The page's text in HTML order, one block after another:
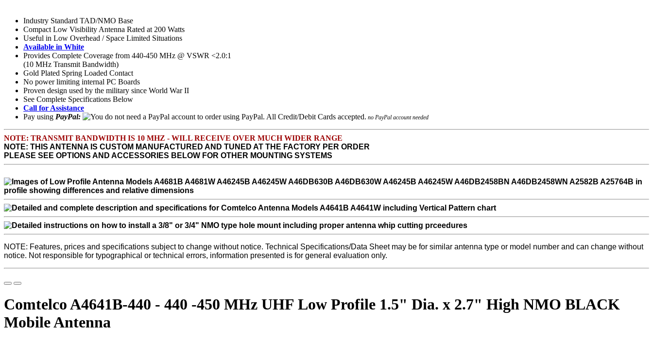
Industry Standard TAD/NMO Base
Compact Low Visibility Antenna Rated at 200 Watts
Useful in Low Overhead / Space Limited Situations
Available in White
Provides Complete Coverage from 440-450 MHz @ VSWR <2.0:1
(10 MHz Transmit Bandwidth)
Gold Plated Spring Loaded Contact
No power limiting internal PC Boards
Proven design used by the military since World War II
See Complete Specifications Below
Call for Assistance
Pay using PayPal: no PayPal account needed
NOTE: TRANSMIT BANDWIDTH IS 10 MHZ - WILL RECEIVE OVER MUCH WIDER RANGE
NOTE: THIS ANTENNA IS CUSTOM MANUFACTURED AND TUNED AT THE FACTORY PER ORDER
PLEASE SEE OPTIONS AND ACCESSORIES BELOW FOR OTHER MOUNTING SYSTEMS
NOTE: Features, prices and specifications subject to change without notice. Technical Specifications/Data Sheet may be for similar antenna type or model number and can change without
notice. Not responsible for typographical or technical errors, information presented is for general evaluation only.
Comtelco A4641B-440 - 440 -450 MHz UHF Low Profile 1.5" Dia. x 2.7" High NMO BLACK
Mobile Antenna